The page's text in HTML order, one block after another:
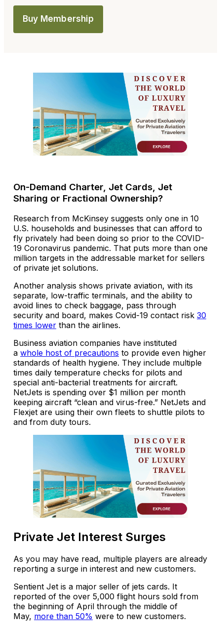
Buy Membership
On-Demand Charter, Jet Cards, Jet
Sharing or Fractional Ownership?
Research from McKinsey suggests only one in 10
U.S. households and businesses that can afford to
fly privately had been doing so prior to the COVID-
19 Coronavirus pandemic. That puts more than one
million targets in the addressable market for sellers
of private jet solutions.
Another analysis shows private aviation, with its
separate, low-traffic terminals, and the ability to
avoid lines to check baggage, pass through
security and board, makes Covid-19 contact risk 30
times lower than the airlines.
Business aviation companies have instituted
a whole host of precautions to provide even higher
standards of health hygiene. They include multiple
times daily temperature checks for pilots and
special anti-bacterial treatments for aircraft.
NetJets is spending over $1 million per month
keeping aircraft “clean and virus-free.” NetJets and
Flexjet are using their own fleets to shuttle pilots to
and from duty tours.
Private Jet Interest Surges
As you may have read, multiple players are already
reporting a surge in interest and new customers.
Sentient Jet is a major seller of jets cards. It
reported of the over 5,000 flight hours sold from
the beginning of April through the middle of
May, more than 50% were to new customers.